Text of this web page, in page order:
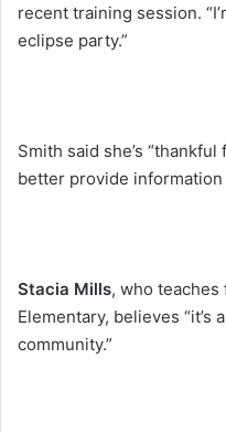
recent training session.
eclipse party.”
Smith said she’s
better provide information
Stacia Mills, who teaches
Elementary, believes “it’s
community.”